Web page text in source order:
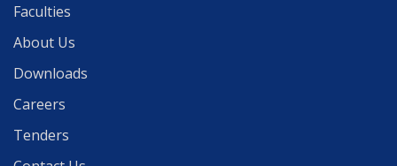
Faculties
About Us
Downloads
Careers
Tenders